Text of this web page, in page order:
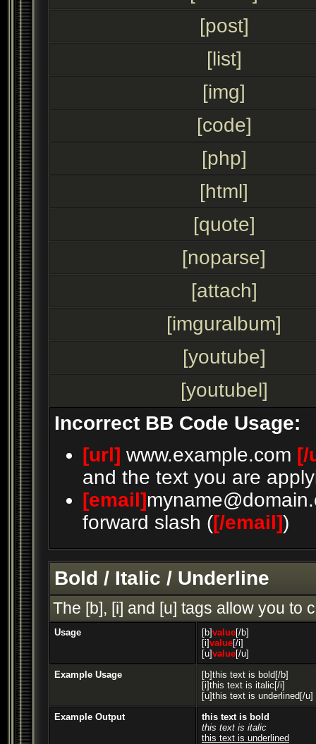
[post]
[list]
[img]
[code]
[php]
[html]
[quote]
[noparse]
[attach]
[imguralbum]
[youtube]
[youtubel]
Incorrect BB Code Usage:
[url] www.example.com [/
and the text you are
[email]
forward slash ([/email])
Bold / Italic / Underline
The [b], [i] and [u] tags allow you to
Usage [b]value[/b]
[i]value[/i]
[u]value[/u]
Example Usage
[b]this text is bold[/b]
[i]this text is italic[/i]
[u]this text is underlined[/u]
Example Output
this text is bold
this text is italic
this text is underlined